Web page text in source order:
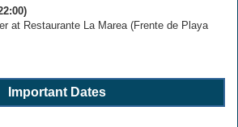
at Restaurante La Marea (Frente de Playa
Important Dates